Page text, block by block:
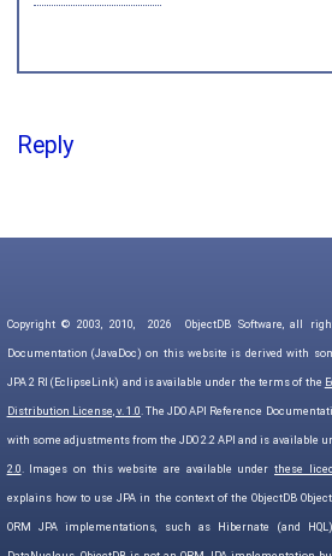
Reply
Copyright © 2003, 2010, 2026 ObjectDB Software, all
Documentation (JavaDoc) on this website is derived with
JPA 2 RI (EclipseLink) and is available under the terms of the
Distribution License, v. 1.0. The JDO API Reference
with some adjustments from the JDO 2.2 API and is available
2.0. Images on this website are available underthese
explains how to use JPA in the context of the ObjectDB
ORM JPA implementations, such as Hibernate (and